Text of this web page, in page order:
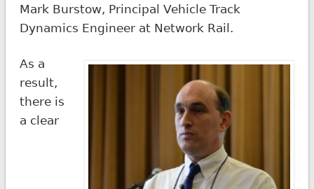
Mark Burstow, Principal Vehicle Track
Dynamics Engineer at Network Rail.
As a
result,
there is
a clear